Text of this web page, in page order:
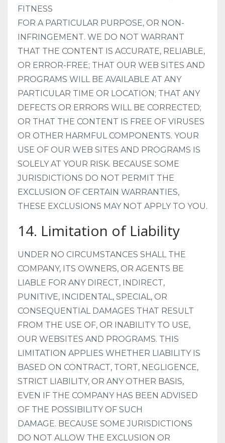
FITNESS
FOR A PARTICULAR PURPOSE, OR NON-
INFRINGEMENT. WE DO NOT WARRANT
THAT THE CONTENT IS ACCURATE, RELIABLE,
OR ERROR-FREE; THAT OUR WEB SITES AND
PROGRAMS WILL BE AVAILABLE AT ANY
PARTICULAR TIME OR LOCATION; THAT ANY
DEFECTS OR ERRORS WILL BE CORRECTED;
OR THAT THE CONTENT IS FREE OF VIRUSES
OR OTHER HARMFUL COMPONENTS. YOUR
USE OF OUR WEB SITES AND PROGRAMS IS
SOLELY AT YOUR RISK. BECAUSE SOME
JURISDICTIONS DO NOT PERMIT THE
EXCLUSION OF CERTAIN WARRANTIES,
THESE EXCLUSIONS MAY NOT APPLY TO YOU.
14. Limitation of Liability
UNDER NO CIRCUMSTANCES SHALL THE
COMPANY, ITS OWNERS, OR AGENTS BE
LIABLE FOR ANY DIRECT, INDIRECT,
PUNITIVE, INCIDENTAL, SPECIAL, OR
CONSEQUENTIAL DAMAGES THAT RESULT
FROM THE USE OF, OR INABILITY TO USE,
OUR WEBSITES AND PROGRAMS. THIS
LIMITATION APPLIES WHETHER LIABILITY IS
BASED ON CONTRACT, TORT, NEGLIGENCE,
STRICT LIABILITY, OR ANY OTHER BASIS,
EVEN IF THE COMPANY HAS BEEN ADVISED
OF THE POSSIBILITY OF SUCH
DAMAGE. BECAUSE SOME JURISDICTIONS
DO NOT ALLOW THE EXCLUSION OR